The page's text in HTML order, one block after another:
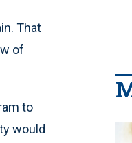
That
of
to
would